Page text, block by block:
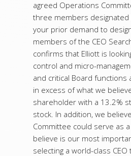
agreed Operations
three members designated
your prior demand to
members of the CEO
confirms that Elliott is
control and micro-
and critical Board
in excess of what we
shareholder with a 13.2%
stock. In addition, we
Committee could serve as
believe is our most
selecting a world-class